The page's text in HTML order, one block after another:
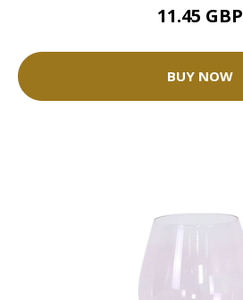
11.45 GBP
BUY NOW